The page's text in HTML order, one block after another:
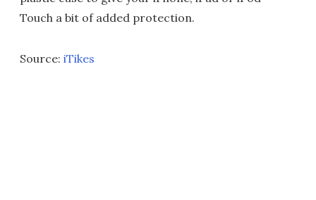
Touch a bit of added protection.
Source: iTikes